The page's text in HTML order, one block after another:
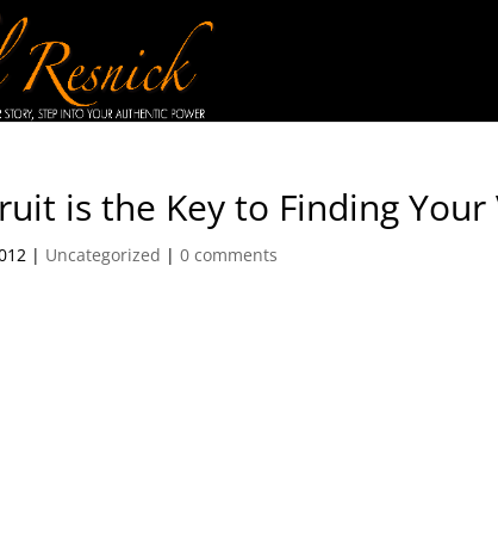
is the Key to Finding Your
| Uncategorized |0 comments